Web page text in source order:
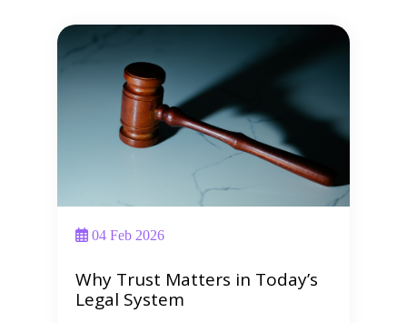
04 Feb 2026
Why Trust Matters in Today’s
Legal System